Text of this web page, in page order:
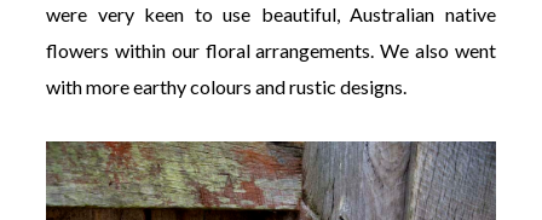
were very keen to use beautiful, Australian native
flowers within our floral arrangements. We also went
with more earthy colours and rustic designs.